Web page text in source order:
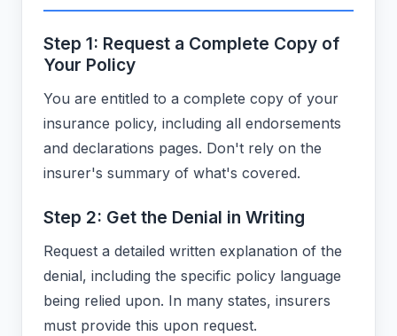
Step 1: Request a Complete Copy of
Your Policy
You are entitled to a complete copy of your
insurance policy, including all endorsements
and declarations pages. Don't rely on the
insurer's summary of what's covered.
Step 2: Get the Denial in Writing
Request a detailed written explanation of the
denial, including the specific policy language
being relied upon. In many states, insurers
must provide this upon request.